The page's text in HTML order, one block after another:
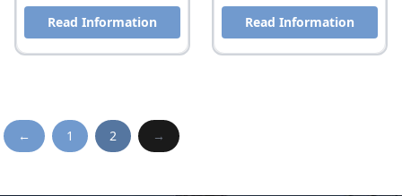
Read Information Read Information
← 1 2 →